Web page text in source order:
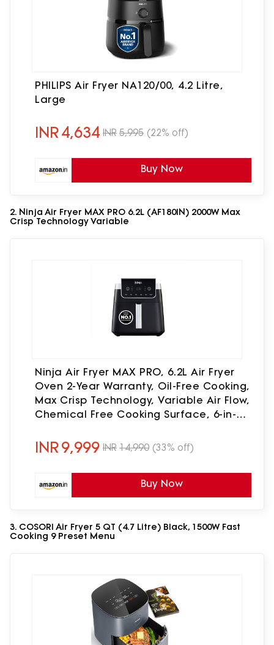
PHILIPS Air Fryer NA120/00, 4.2 Litre,
Large
INR4,634 INR 5,995 (22% off)
Buy Now
2. Ninja Air Fryer MAX PRO 6.2L (AF180IN) 2000W Max
Crisp Technology Variable
Ninja Air Fryer MAX PRO, 6.2L Air Fryer
Oven 2-Year Warranty, Oil-Free Cooking,
Max Crisp Technology, Variable Air Flow,
Chemical Free Cooking Surface, 6-in-1
INR9,999 INR 14,990 (33% off)
Buy Now
3. COSORI Air Fryer 5 QT (4.7 Litre) Black, 1500W Fast
Cooking 9 Preset Menu